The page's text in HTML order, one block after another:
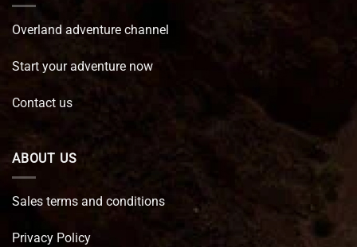
Overland adventure channel
Start your adventure now
Contact us
ABOUT US
Sales terms and conditions
Privacy Policy